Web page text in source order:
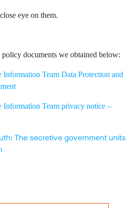
eye on them.
documents we obtained below:
Team Data Protection and
Team privacy notice –
The secretive government units